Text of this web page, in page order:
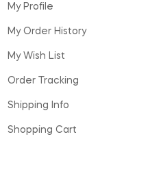
My Profile
My Order History
My Wish List
Order Tracking
Shipping Info
Shopping Cart